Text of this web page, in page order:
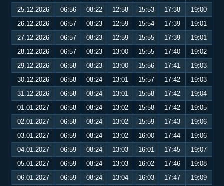
25.12.2026
06:56 08:22 12:58 15:53 17:38
19:00
26.12.2026
06:57 08:23 12:59 15:54 17:39
19:01
27.12.2026
06:57 08:23 12:59 15:55 17:39
19:01
28.12.2026
06:57 08:23 13:00 15:55 17:40
19:02
29.12.2026
06:58 08:23 13:00 15:56 17:41
19:03
30.12.2026
06:58 08:24 13:01 15:57 17:42
19:03
31.12.2026
06:58 08:24 13:01 15:58 17:42
19:04
01.01.2027
06:58 08:24 13:02 15:58 17:42
19:05
02.01.2027
06:58 08:24 13:02 15:59 17:43
19:06
03.01.2027
06:59 08:24 13:02 16:00 17:44
19:06
04.01.2027
06:59 08:24 13:03 16:01 17:45
19:07
05.01.2027
06:59 08:24 13:03 16:02 17:46
19:08
06.01.2027
06:59 08:24 13:04 16:03 17:47
19:09